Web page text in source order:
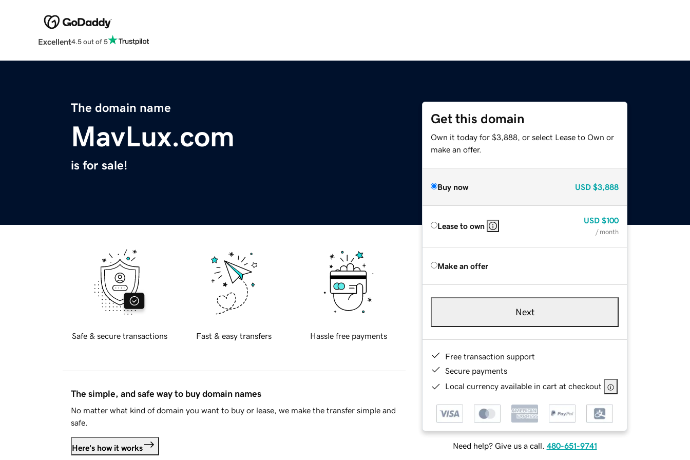
Excellent4.5 out of 5
The domain name
MavLux.com
is for sale!
Get this domain
Own it today for $3,888, or select Lease to Own or
make an offer.
Buy now USD $3,888
Lease to own
USD $100
/ month
Make an offer
Next
Free transaction support
Secure payments
Local currency available in cart at checkout
Need help? Give us a call. 480-651-9741
Safe & secure transactions Fast & easy transfers Hassle free payments
The simple, and safe way to buy domain names
No matter what kind of domain you want to buy or lease, we make the transfer simple and
safe.
Here's how it works